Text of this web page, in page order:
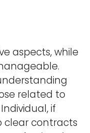
aspects, while
related to
if
clear contracts